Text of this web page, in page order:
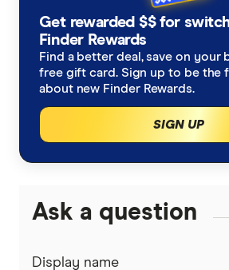
Lending indicators, Australian
Statistics
Macquarie home loan rates –
August 2024
Westpac home loan rates –
Get rewarded $$ for
Finder Rewards
Find a better deal, save on your
free gift card. Sign up to be the
about new Finder Rewards.
SIGN UP
Ask a question
Display name